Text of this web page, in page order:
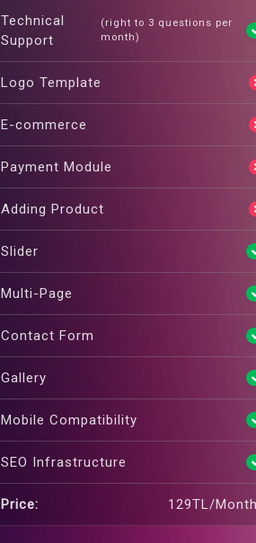
Technical
Support
(right to 3 questions per
month)
Logo Template
E-commerce
Payment Module
Adding Product
Slider
Multi-Page
Contact Form
Gallery
Mobile Compatibility
SEO Infrastructure
Price: 129TL/